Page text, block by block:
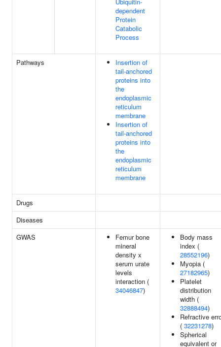
dependent
Protein
Catabolic
Process
Pathways
Insertion of
tail-anchored
proteins into
the
endoplasmic
reticulum
membrane
Insertion of
tail-anchored
proteins into
the
endoplasmic
reticulum
membrane
Drugs
Diseases
GWAS
Femur bone
mineral
density x
serum urate
levels
interaction (
34046847)
Body mass
index (
28552196)
Myopia (
27182965)
Platelet
distribution
width (
32888494)
Refractive
( 32231278)
Spherical
equivalent or